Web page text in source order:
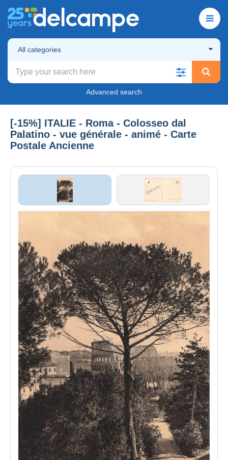
All categories
Advanced search
[-15%] ITALIE - Roma - Colosseo dal
Palatino - vue générale - animé - Carte
Postale Ancienne